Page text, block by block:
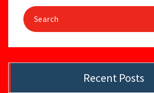
Search
for:
Recent Posts